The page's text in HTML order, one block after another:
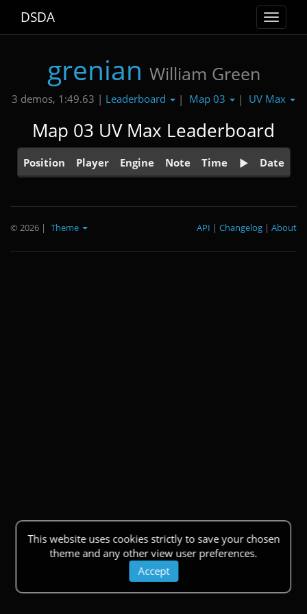
Toggle
DSDA
grenian William Green
3 demos, 1:49.63 | Leaderboard | Map 03 | UV Max
Map 03 UV Max Leaderboard
Position Player Engine Note Time Date
This website uses cookies strictly to save your chosen
theme and any other view user preferences.
Accept
© 2026 | Theme About
|
Changelog
|
API